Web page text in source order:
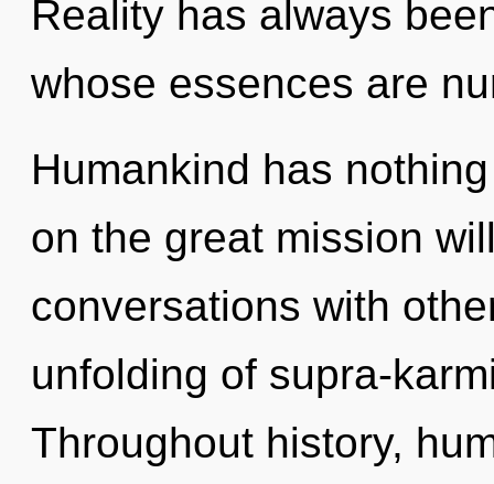
Reality has always
whose essences are
Humankind has
on the great mission
conversations with
unfolding of supra-
Throughout history,